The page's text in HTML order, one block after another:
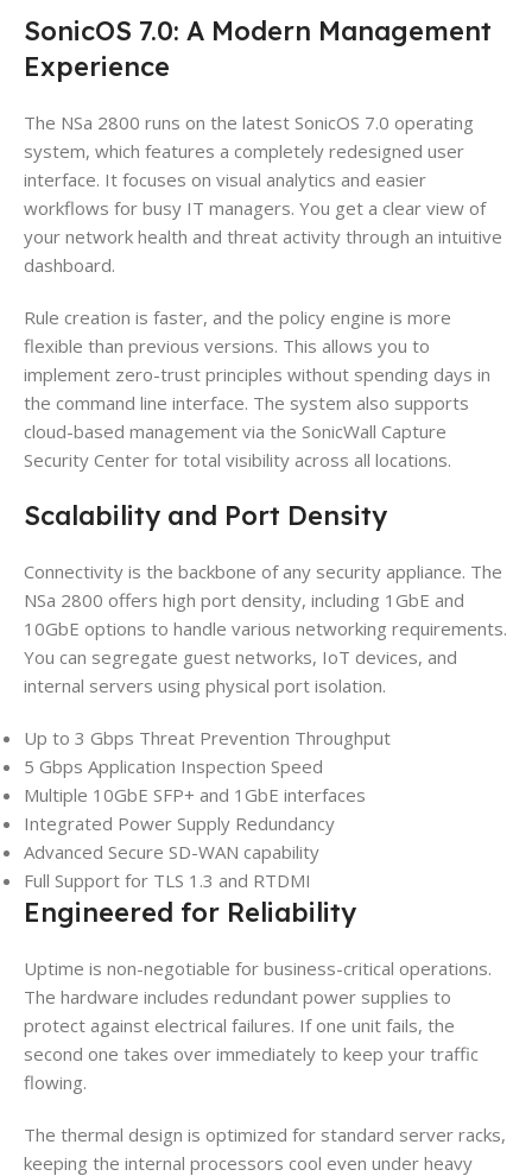
SonicOS 7.0: A Modern Management
Experience
The NSa 2800 runs on the latest SonicOS 7.0 operating
system, which features a completely redesigned user
interface. It focuses on visual analytics and easier
workflows for busy IT managers. You get a clear view of
your network health and threat activity through an intuitive
dashboard.
Rule creation is faster, and the policy engine is more
flexible than previous versions. This allows you to
implement zero-trust principles without spending days in
the command line interface. The system also supports
cloud-based management via the SonicWall Capture
Security Center for total visibility across all locations.
Scalability and Port Density
Connectivity is the backbone of any security appliance. The
NSa 2800 offers high port density, including 1GbE and
10GbE options to handle various networking requirements.
You can segregate guest networks, IoT devices, and
internal servers using physical port isolation.
Up to 3 Gbps Threat Prevention Throughput
5 Gbps Application Inspection Speed
Multiple 10GbE SFP+ and 1GbE interfaces
Integrated Power Supply Redundancy
Advanced Secure SD-WAN capability
Full Support for TLS 1.3 and RTDMI
Engineered for Reliability
Uptime is non-negotiable for business-critical operations.
The hardware includes redundant power supplies to
protect against electrical failures. If one unit fails, the
second one takes over immediately to keep your traffic
flowing.
The thermal design is optimized for standard server racks,
keeping the internal processors cool even under heavy